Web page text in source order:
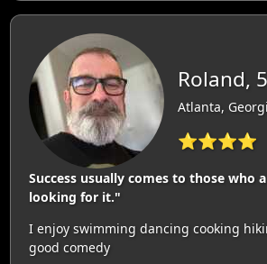
Roland,
Atlanta,
⭐⭐⭐⭐
Success usually comes to those who
looking for it."
I enjoy swimming dancing cooking
good comedy